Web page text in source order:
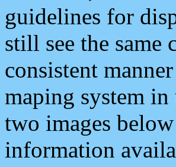
guidelines for
still see the
consistent
maping system
two images
information